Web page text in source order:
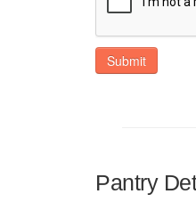
Submit
Pantry